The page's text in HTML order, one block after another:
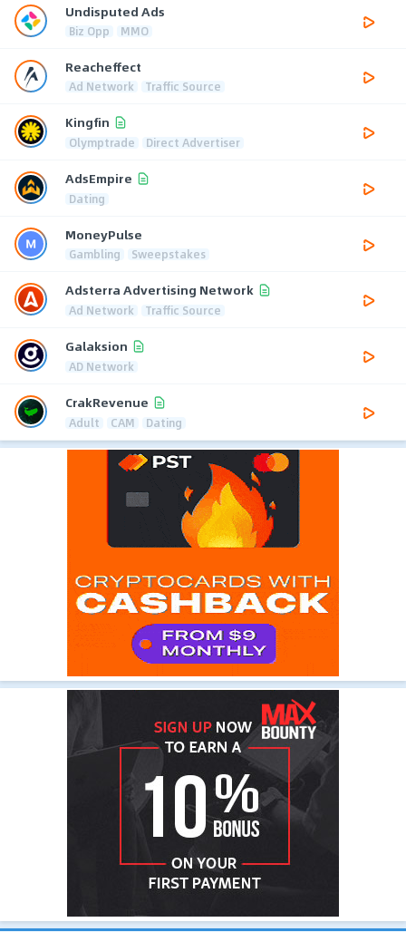
Undisputed Ads
Biz Opp MMO
Reacheffect
Ad Network Traffic Source
Kingfin
Olymptrade Direct Advertiser
AdsEmpire
Dating
MoneyPulse
Gambling Sweepstakes
Adsterra Advertising Network
Ad Network Traffic Source
Galaksion
AD Network
CrakRevenue
Adult CAM Dating